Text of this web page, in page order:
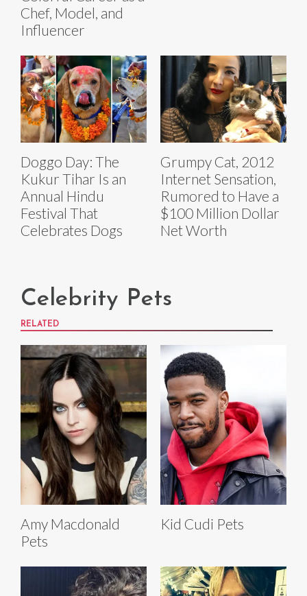
Chef, Model, and
Influencer
Doggo Day: The
Kukur Tihar Is an
Annual Hindu
Festival That
Celebrates Dogs
Grumpy Cat, 2012
Internet Sensation,
Rumored to Have a
$100 Million Dollar
Net Worth
Celebrity Pets
RELATED
Amy Macdonald
Pets
Kid Cudi Pets